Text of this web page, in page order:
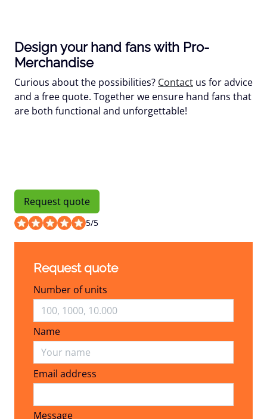
Design your hand fans with Pro-
Merchandise
Curious about the possibilities? Contact us for advice
and a free quote. Together we ensure hand fans that
are both functional and unforgettable!
Request quote
5/5
Request quote
Number of units
Name
Email address
Email address
Message